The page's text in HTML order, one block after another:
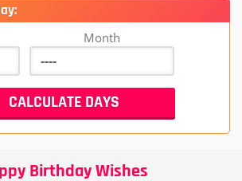
Month
Birthday Wishes